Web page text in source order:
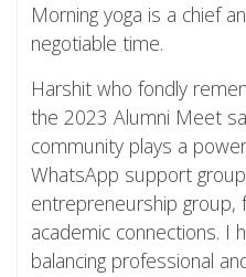
Morning yoga is a chief
negotiable time.
Harshit who fondly
the 2023 Alumni Meet
community plays a
WhatsApp support
entrepreneurship group,
academic connections. I
balancing professional